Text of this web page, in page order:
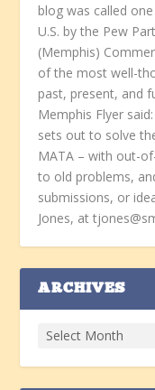
blog was called
U.S. by the Pew
(Memphis)
of the most well-
past, present, and
Memphis Flyer
sets out to solve
MATA – with out-
to old problems,
submissions, or
Jones, at
ARCHIVES